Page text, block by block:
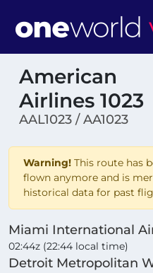
American
Airlines 1023
AAL1023 / AA1023
Warning! This route has
flown anymore and is
historical data for past
Miami International
02:44z (22:44 local time)
Detroit Metropolitan